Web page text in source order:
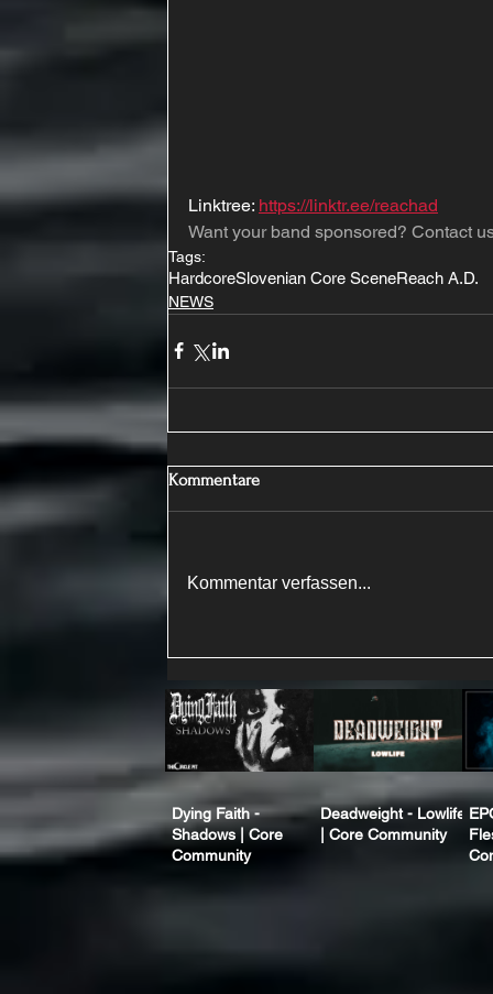
Linktree: https://linktr.ee/reachad
Want your band sponsored? Contact
Tags:
HardcoreSlovenian Core SceneReach A.D.
NEWS
Kommentare
Kommentar verfassen...
Dying Faith -
Shadows | Core
Community
Deadweight - Lowlife
| Core Community